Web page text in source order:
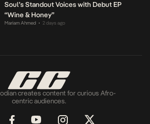
Soul’s Standout Voices with Debut EP
“Wine & Honey”
Mariam Ahmed • 2 days ago
creates content for curious Afro-
centric audiences.